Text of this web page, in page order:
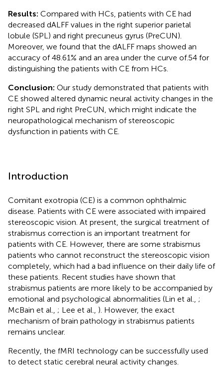
Results: Compared with HCs, patients with CE had
decreased dALFF values in the right superior parietal
lobule (SPL) and right precuneus gyrus (PreCUN).
Moreover, we found that the dALFF maps showed an
accuracy of 48.61% and an area under the curve of.54 for
distinguishing the patients with CE from HCs.
Conclusion: Our study demonstrated that patients with
CE showed altered dynamic neural activity changes in the
right SPL and right PreCUN, which might indicate the
neuropathological mechanism of stereoscopic
dysfunction in patients with CE.
Introduction
Comitant exotropia (CE) is a common ophthalmic
disease. Patients with CE were associated with impaired
stereoscopic vision. At present, the surgical treatment of
strabismus correction is an important treatment for
patients with CE. However, there are some strabismus
patients who cannot reconstruct the stereoscopic vision
completely, which had a bad influence on their daily life of
these patients. Recent studies have shown that
strabismus patients are more likely to be accompanied by
emotional and psychological abnormalities (Lin et al., ;
McBain et al., ; Lee et al., ). However, the exact
mechanism of brain pathology in strabismus patients
remains unclear.
Recently, the fMRI technology can be successfully used
to detect static cerebral neural activity changes.